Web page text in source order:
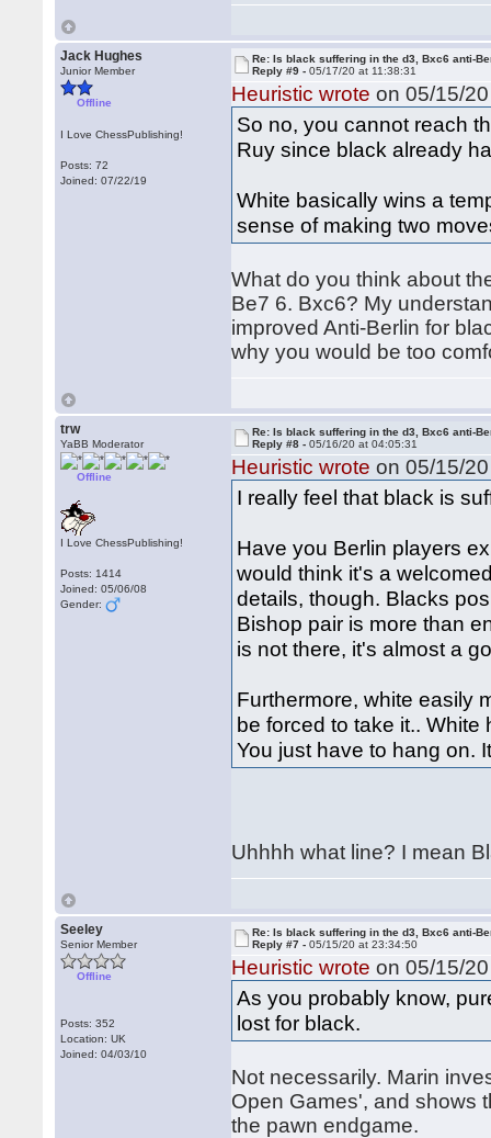
Jack Hughes
Junior Member
Offline
I Love ChessPublishing!
Posts: 72
Joined: 07/22/19
Re: Is black suffering in the d3, Bxc6 anti-
Reply #9 -05/17/20 at 11:38:31
Heuristic wrote on 05/15/
So no, you cannot reach
Ruy since black already
White basically wins a
sense of making two
What do you think about
Be7 6. Bxc6? My
improved Anti-Berlin for
why you would be too
trw
YaBB Moderator
Offline
I Love ChessPublishing!
Posts: 1414
Joined: 05/06/08
Gender:
Re: Is black suffering in the d3, Bxc6 anti-
Reply #8 -05/16/20 at 04:05:31
Heuristic wrote on 05/15/
I really feel that black is
Have you Berlin players
would think it's a
details, though. Blacks
Bishop pair is more than
is not there, it's almost a
Furthermore, white easily
be forced to take it..
You just have to hang on.
Uhhhh what line? I mean
Seeley
Senior Member
Offline
Posts: 352
Location: UK
Joined: 04/03/10
Re: Is black suffering in the d3, Bxc6 anti-
Reply #7 -05/15/20 at 23:34:50
Heuristic wrote on 05/15/
As you probably know,
lost for black.
Not necessarily. Marin
Open Games', and shows
the pawn endgame.